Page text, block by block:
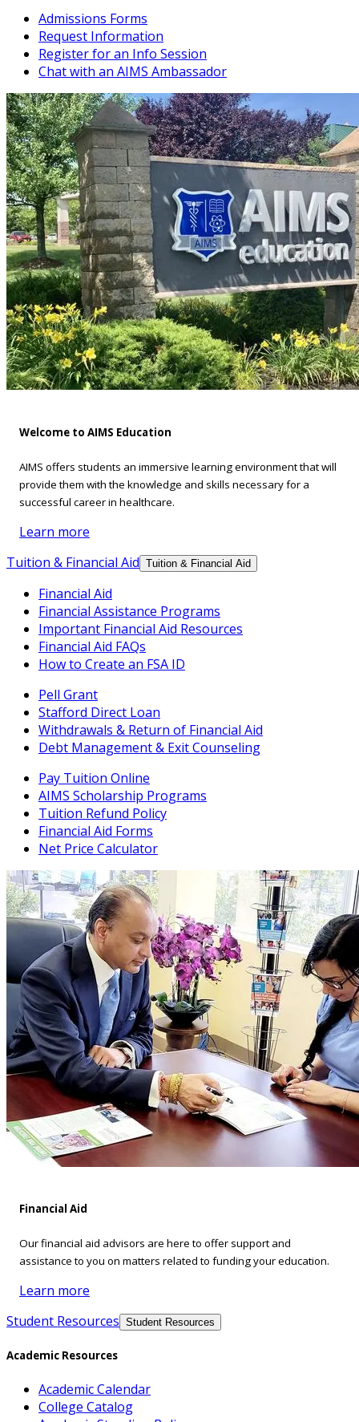
Admissions Forms
Request Information
Register for an Info Session
Chat with an AIMS Ambassador
Welcome to AIMS Education
AIMS offers students an immersive learning environment that will
provide them with the knowledge and skills necessary for a
successful career in healthcare.
Learn more
Tuition & Financial Aid Tuition & Financial Aid
Financial Aid
Financial Assistance Programs
Important Financial Aid Resources
Financial Aid FAQs
How to Create an FSA ID
Pell Grant
Stafford Direct Loan
Withdrawals & Return of Financial Aid
Debt Management & Exit Counseling
Pay Tuition Online
AIMS Scholarship Programs
Tuition Refund Policy
Financial Aid Forms
Net Price Calculator
Financial Aid
Our financial aid advisors are here to offer support and
assistance to you on matters related to funding your education.
Learn more
Student Resources Student Resources
Academic Resources
Academic Calendar
College Catalog